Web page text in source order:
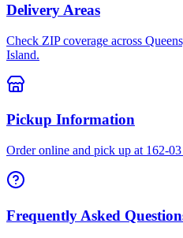
Delivery Areas
Check ZIP coverage across
Island.
Pickup Information
Order online and pick up at 162-
Frequently Asked